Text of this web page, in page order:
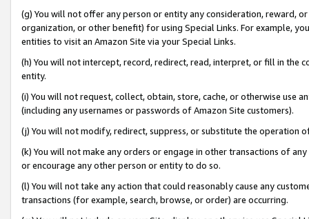
(g) You will not offer any person or entity any consideration, reward,
organization, or other benefit) for using Special Links. For example,
entities to visit an Amazon Site via your Special Links.
(h) You will not intercept, record, redirect, read, interpret, or fill in
entity.
(i) You will not request, collect, obtain, store, cache, or otherwise use
(including any usernames or passwords of Amazon Site customers).
(j) You will not modify, redirect, suppress, or substitute the operation
(k) You will not make any orders or engage in other transactions of
or encourage any other person or entity to do so.
(l) You will not take any action that could reasonably cause any
transactions (for example, search, browse, or order) are occurring.